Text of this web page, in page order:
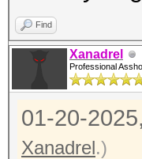
Find
Xanadrel
Professional
01-20-
Xanadrel.)